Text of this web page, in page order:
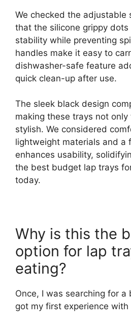
We checked the adjustable
that the silicone grippy
stability while preventing
handles make it easy to
dishwasher-safe feature
quick clean-up after use.
The sleek black design
making these trays not
stylish. We considered
lightweight materials and a
enhances usability,
the best budget lap trays
today.
Why is this the
option for lap
eating?
Once, I was searching for
got my first experience with